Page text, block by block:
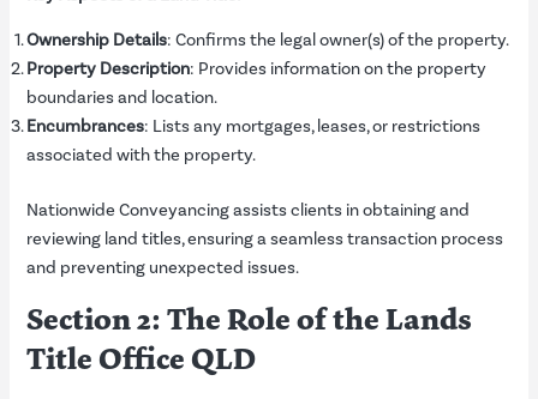
Ownership Details: Confirms the legal owner(s) of the property.
Property Description: Provides information on the property
boundaries and location.
Encumbrances: Lists any mortgages, leases, or restrictions
associated with the property.
Nationwide Conveyancing assists clients in obtaining and
reviewing land titles, ensuring a seamless transaction process
and preventing unexpected issues.
Section 2: The Role of the Lands
Title Office QLD